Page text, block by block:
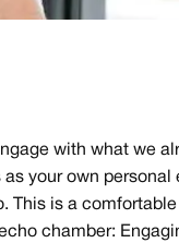
with what we
your own personal
This is a
chamber: